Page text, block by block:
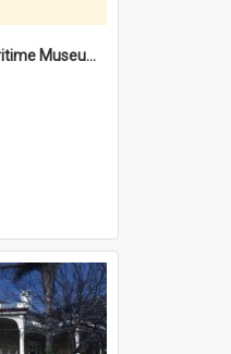
'Commissariat' Maritime Museum, Cliff Street, Fremantle, Western Australia : [presentation by] Gordon Palmoja [for] Public Works Department